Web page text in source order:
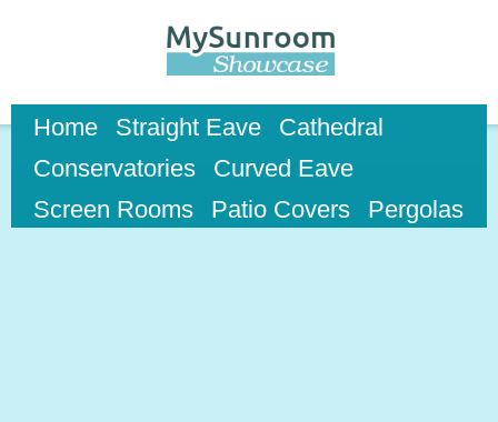
main
content
Home Straight Eave
Cathedral
Conservatories
Curved Eave
Screen Rooms
Patio Covers Pergolas